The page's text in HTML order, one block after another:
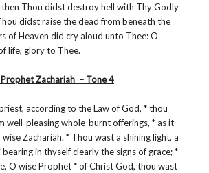
Thou didst destroy hell with Thy Godly
didst raise the dead from beneath the
of Heaven did cry aloud unto Thee: O
life, glory to Thee.
Zachariah – Tone 4
according to the Law of God, * thou
well-pleasing whole-burnt offerings, * as it
Zachariah. * Thou wast a shining light, a
in thyself clearly the signs of grace; *
O wise Prophet * of Christ God, thou wast